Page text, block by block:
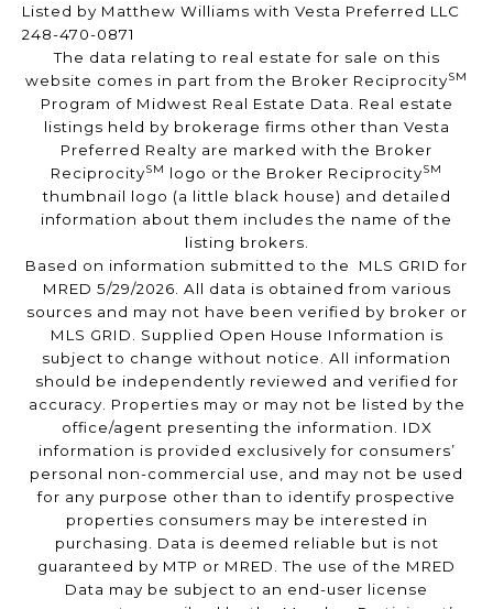
Listed by Matthew Williams with Vesta Preferred LLC
248-470-0871
The data relating to real estate for sale on this
website comes in part from the Broker ReciprocitySM
Program of Midwest Real Estate Data. Real estate
listings held by brokerage firms other than Vesta
Preferred Realty are marked with the Broker
ReciprocitySM logo or the Broker ReciprocitySM
thumbnail logo (a little black house) and detailed
information about them includes the name of the
listing brokers.
Based on information submitted to the MLS GRID for
MRED 5/29/2026. All data is obtained from various
sources and may not have been verified by broker or
MLS GRID. Supplied Open House Information is
subject to change without notice. All information
should be independently reviewed and verified for
accuracy. Properties may or may not be listed by the
office/agent presenting the information. IDX
information is provided exclusively for consumers’
personal non-commercial use, and may not be used
for any purpose other than to identify prospective
properties consumers may be interested in
purchasing. Data is deemed reliable but is not
guaranteed by MTP or MRED. The use of the MRED
Data may be subject to an end-user license